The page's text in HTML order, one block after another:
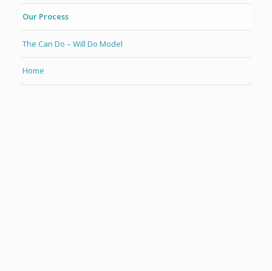
Our Process
The Can Do – Will Do Model
Home